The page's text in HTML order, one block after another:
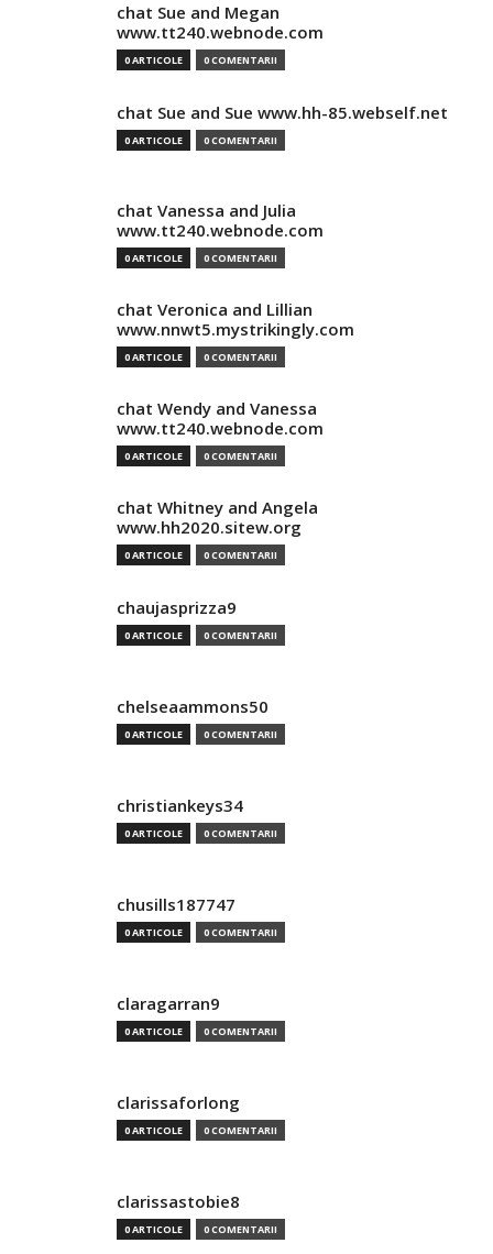
chat Sue and Megan
www.tt240.webnode.com
0 ARTICOLE 0 COMENTARII
chat Sue and Sue www.hh-85.webself.net
0 ARTICOLE 0 COMENTARII
chat Vanessa and Julia
www.tt240.webnode.com
0 ARTICOLE 0 COMENTARII
chat Veronica and Lillian
www.nnwt5.mystrikingly.com
0 ARTICOLE 0 COMENTARII
chat Wendy and Vanessa
www.tt240.webnode.com
0 ARTICOLE 0 COMENTARII
chat Whitney and Angela
www.hh2020.sitew.org
0 ARTICOLE 0 COMENTARII
chaujasprizza9
0 ARTICOLE 0 COMENTARII
chelseaammons50
0 ARTICOLE 0 COMENTARII
christiankeys34
0 ARTICOLE 0 COMENTARII
chusills187747
0 ARTICOLE 0 COMENTARII
claragarran9
0 ARTICOLE 0 COMENTARII
clarissaforlong
0 ARTICOLE 0 COMENTARII
clarissastobie8
0 ARTICOLE 0 COMENTARII